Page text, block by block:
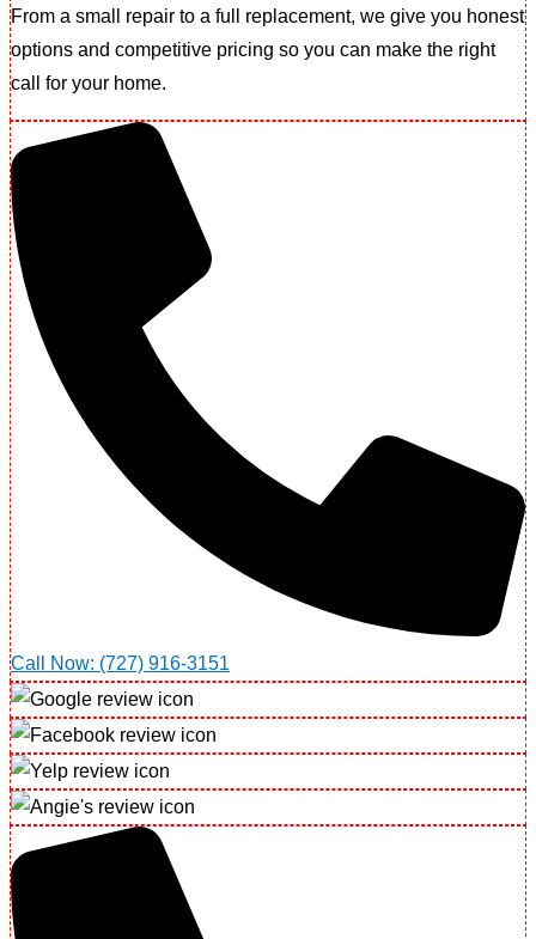
From a small repair to a full replacement, we give you honest
options and competitive pricing so you can make the right
call for your home.
Call Now: (727) 916-3151